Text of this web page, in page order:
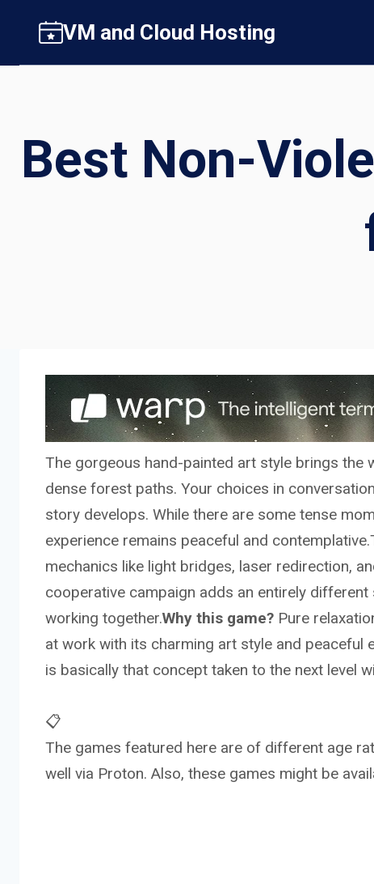
content
VM and Cloud Hosting
Best Non-
The gorgeous hand-painted art style brings
dense forest paths. Your choices in
story develops. While there are some tense
experience remains peaceful and
mechanics like light bridges, laser redirection,
cooperative campaign adds an entirely
working together.Why this game? Pure
at work with its charming art style and peaceful
is basically that concept taken to the next level
📋
The games featured here are of different age
well via Proton. Also, these games might be